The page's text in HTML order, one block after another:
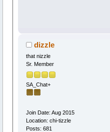
dizzle
that nizzle
Sr. Member
SA_Chat+
Join Date: Aug 2015
Location: chi-tizzle
Posts: 681